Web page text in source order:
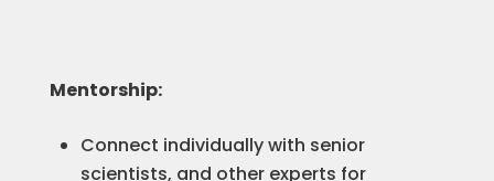
Mentorship:
Connect individually with senior
scientists, and other experts for